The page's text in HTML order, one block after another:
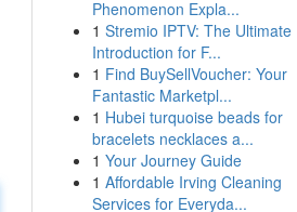
Phenomenon Expla...
1 Stremio IPTV: The Ultimate
Introduction for F...
1 Find BuySellVoucher: Your
Fantastic Marketpl...
1 Hubei turquoise beads for
bracelets necklaces a...
1 Your Journey Guide
1 Affordable Irving Cleaning
Services for Everyda...